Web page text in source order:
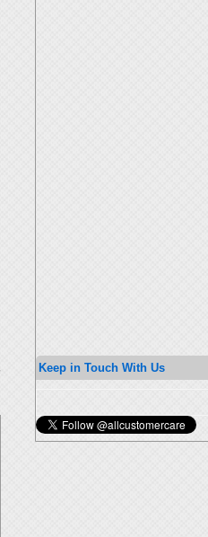
Keep in Touch With Us